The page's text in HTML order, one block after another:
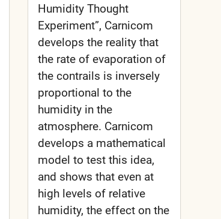
Humidity Thought
Experiment”, Carnicom
develops the reality that
the rate of evaporation of
the contrails is inversely
proportional to the
humidity in the
atmosphere. Carnicom
develops a mathematical
model to test this idea,
and shows that even at
high levels of relative
humidity, the effect on the